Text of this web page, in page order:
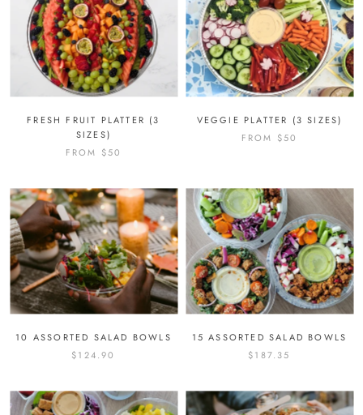
FRESH FRUIT PLATTER (3
SIZES)
FROM $50
VEGGIE PLATTER (3 SIZES)
FROM $50
10 ASSORTED SALAD BOWLS
$124.90
15 ASSORTED SALAD BOWLS
$187.35